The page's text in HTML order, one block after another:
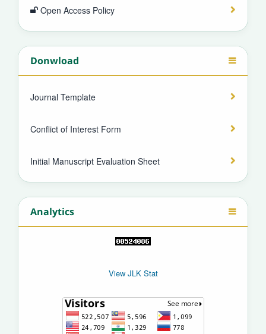
Open Access Policy
Donwload
Journal Template
Conflict of Interest Form
Initial Manuscript Evaluation Sheet
Analytics
View JLK Stat